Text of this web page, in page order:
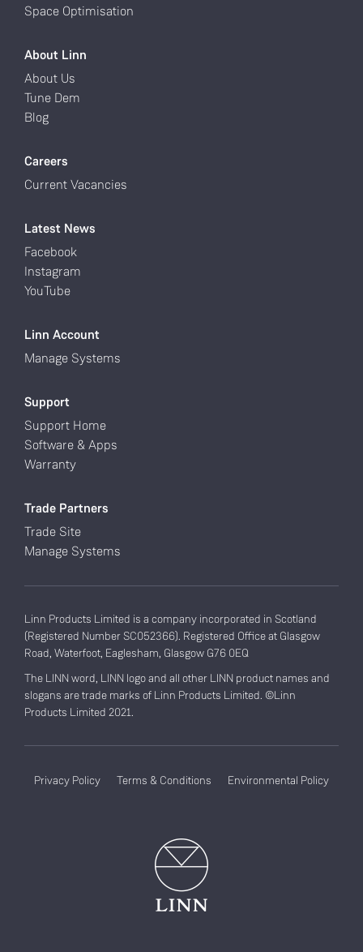
Space Optimisation
About Linn
About Us
Tune Dem
Blog
Careers
Current Vacancies
Latest News
Facebook
Instagram
YouTube
Linn Account
Manage Systems
Support
Support Home
Software & Apps
Warranty
Trade Partners
Trade Site
Manage Systems
Linn Products Limited is a company incorporated in Scotland
(Registered Number SC052366). Registered Office at Glasgow
Road, Waterfoot, Eaglesham, Glasgow G76 0EQ
The LINN word, LINN logo and all other LINN product names and
slogans are trade marks of Linn Products Limited. ©Linn
Products Limited 2021.
Privacy Policy Terms & Conditions Environmental Policy